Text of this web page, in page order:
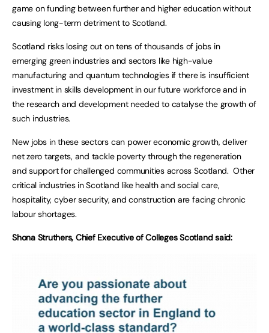
game on funding between further and higher education without
causing long-term detriment to Scotland.
Scotland risks losing out on tens of thousands of jobs in
emerging green industries and sectors like high-value
manufacturing and quantum technologies if there is insufficient
investment in skills development in our future workforce and in
the research and development needed to catalyse the growth of
such industries.
New jobs in these sectors can power economic growth, deliver
net zero targets, and tackle poverty through the regeneration
and support for challenged communities across Scotland. Other
critical industries in Scotland like health and social care,
hospitality, cyber security, and construction are facing chronic
labour shortages.
Shona Struthers, Chief Executive of Colleges Scotland said: